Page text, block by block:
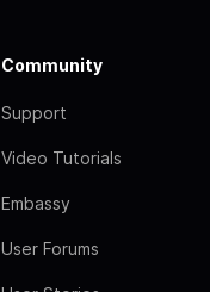
Community
Support
Video Tutorials
Embassy
User Forums